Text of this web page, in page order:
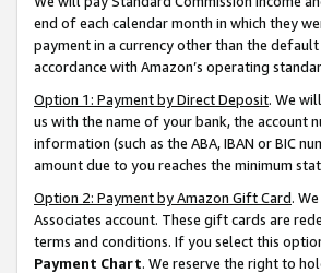
end of each calendar month in which they
payment in a currency other than the
accordance with Amazon’s operating
Option 1: Payment by Direct Deposit. We
us with the name of your bank, the account
information (such as the ABA, IBAN or BIC
amount due to you reaches the minimum
Option 2: Payment by Amazon Gift Card.
Associates account. These gift cards are
terms and conditions. If you select this
Payment Chart. We reserve the right to